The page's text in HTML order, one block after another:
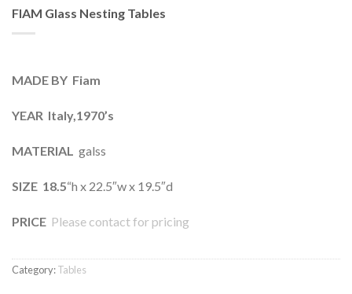
FIAM Glass Nesting Tables
MADE BY Fiam
YEAR Italy,1970’s
MATERIAL galss
SIZE 18.5“h x 22.5″w x 19.5″d
PRICE Please contact for pricing
Category:Tables